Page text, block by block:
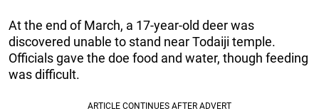
At the end of March, a 17-year-old deer was
discovered unable to stand near Todaiji temple.
Officials gave the doe food and water, though feeding
was difficult.